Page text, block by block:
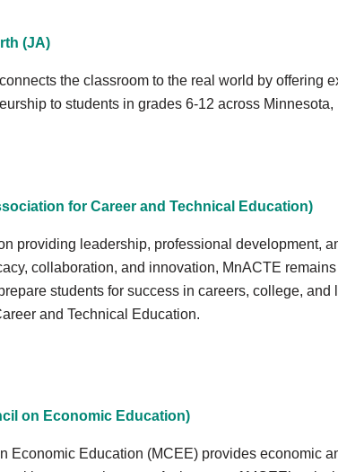
(JA)
the classroom to the real world by offering
to students in grades 6-12 across
for Career and Technical Education)
providing leadership, professional development,
collaboration, and innovation, MnACTE
students for success in careers, college,
and Technical Education.
on Economic Education)
Economic Education (MCEE) provides economic